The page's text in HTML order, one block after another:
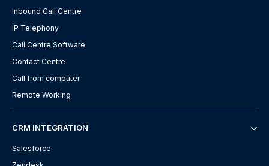
Inbound Call Centre
IP Telephony
Call Centre Software
Contact Centre
Call from computer
Remote Working
CRM INTEGRATION
Salesforce